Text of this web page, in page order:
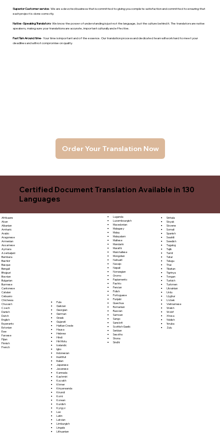
Order Your Translation Now
Superior Customer service- We are a devoted business that is committed to giving you complete satisfaction and committed to ensuring that
each project is done correctly.
Native -Speaking Translators- We know the power of understanding is just not the language, but the culture behind it. The translators are native
speakers, makng sure your translations are accurate, important culturally and effective.
Fast Turn Around time- Your time is important and of the essence. Our translation process and dedicated team will work hard to meet your
deadlines and will not compromise on quality.
Certified Document Translation Available in 130
Languages
Afrikaans
Akan
Albanian
Amharic
Arabic
Aragonese
Armenian
Assamese
Aymara
Azerbaijani
Bambara
Bashkir
Basque
Bengali
Bhojpuri
Bosnian
Bulgarian
Burmese
Cantonese
Catalan
Cebuano
Chichewa
Chuvash
Czech
Danish
Dutch
English
Esperanto
Estonian
Ewe
Faroese
Fijian
Finnish
French
Fula
Galician
Georgian
German
Greek
Gujarati
Haitian Creole
Hausa
Hebrew
Hindi
Hiri Motu
Icelandic
Igbo
Indonesian
Inuktitut
Italian
Japanese
Javanese
Kannada
Kashmiri
Kazakh
Khmer
Kinyarwanda
Kirundi
Komi
Korean
Kurdish
Kyrgyz
Lao
Latin
Latvian
Limburgish
Lingala
Lithuanian
Luganda
Luxembourgish
Macedonian
Malagasy
Malay
Malayalam
Maltese
Mandarin
Marathi
Marshallese
Mongolian
Nahuatl
Navajo
Nepali
Norwegian
Oromo
Papiamento
Pashto
Persian
Polish
Portoguese
Punjabi
Quechua
Romanian
Russian
Samoan
Sango
Sanskrit
Scottish Gaelic
Serbian
Sesotho
Shona
Sindhi
Sinhala
Sloyak
Slovene
Somali
Spanish
Swahili
Swedish
Tagalog
Tajik
Tamil
Tatar
Telugu
Thai
Tibetan
Tigrinya
Tongan
Turkish
Turkmen
Ukrainian
Urdu
Uyghur
Uzbek
Vietnamese
Welsh
Wolof
Xhosa
Yiddish
Yoruba
Zulu